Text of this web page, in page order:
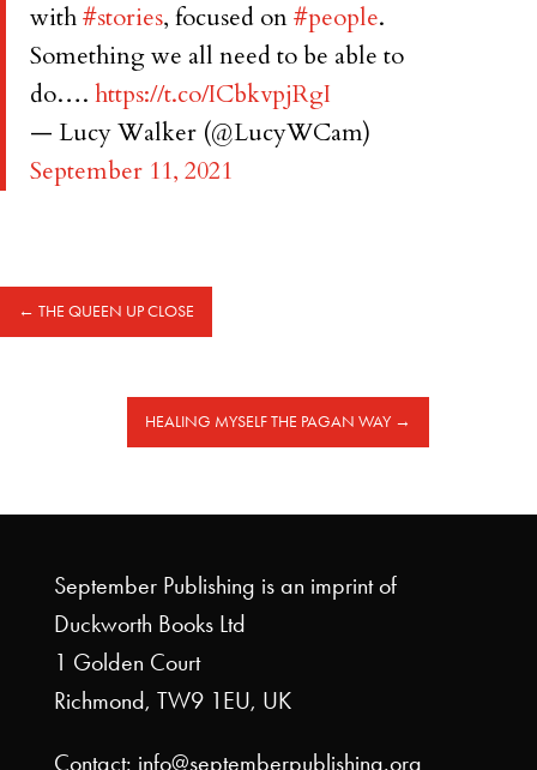
with#stories, focused on#people.
Something we all need to be able to
do…. https://t.co/ICbkvpjRgI
— Lucy Walker (@LucyWCam)
September 11, 2021
← THE QUEEN UP CLOSE
HEALING MYSELF THE PAGAN WAY →
September Publishing is an imprint of
Duckworth Books Ltd
1 Golden Court
Richmond, TW9 1EU, UK
Contact: info@septemberpublishing.org